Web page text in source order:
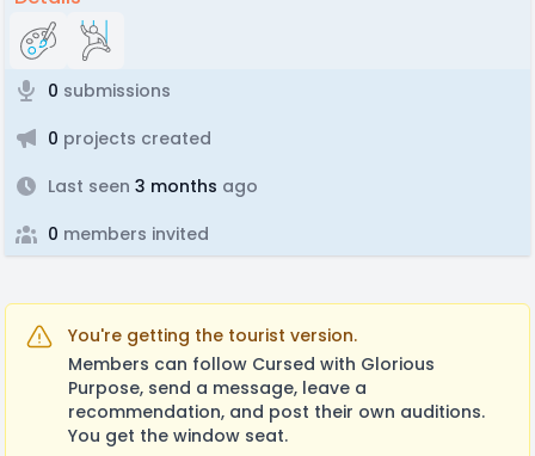
0 submissions
0 projects created
Last seen 3 months ago
0 members invited
You're getting the tourist version.
Members can follow Cursed with Glorious
Purpose, send a message, leave a
recommendation, and post their own auditions.
You get the window seat.